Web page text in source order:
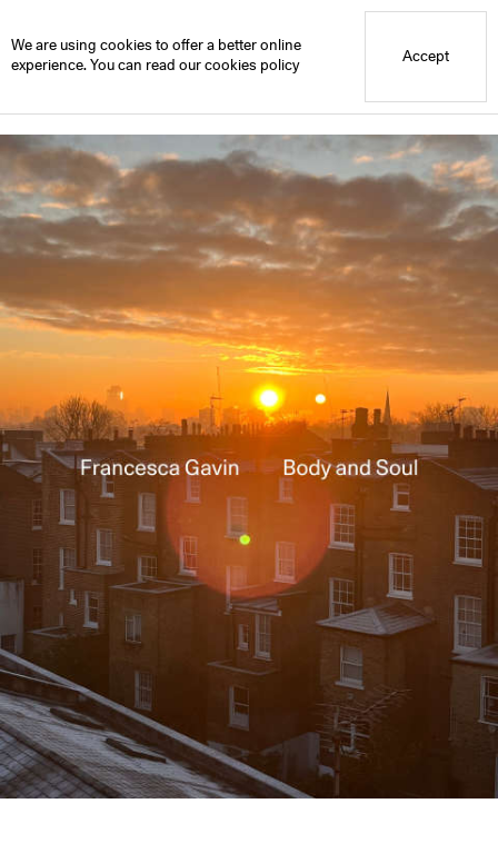
We are using cookies to offer a better online
experience. You can read our cookies policy
Accept